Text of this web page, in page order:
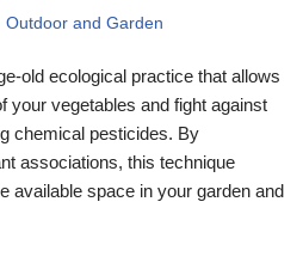
Outdoor and Garden
old ecological practice that allows
your vegetables and fight against
chemical pesticides. By
associations, this technique
available space in your garden and